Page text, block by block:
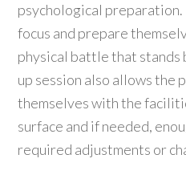
psychological
focus and prepare
physical battle that stands
up session also allows the
themselves with the
surface and if needed,
required adjustments or